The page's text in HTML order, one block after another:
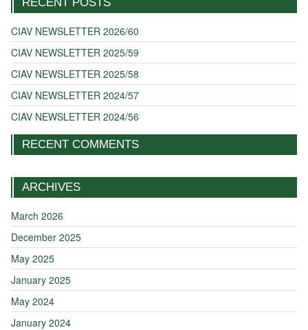
CIAV NEWSLETTER 2026/60
CIAV NEWSLETTER 2025/59
CIAV NEWSLETTER 2025/58
CIAV NEWSLETTER 2024/57
CIAV NEWSLETTER 2024/56
RECENT COMMENTS
ARCHIVES
March 2026
December 2025
May 2025
January 2025
May 2024
January 2024